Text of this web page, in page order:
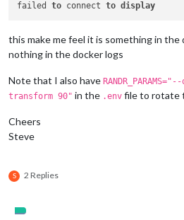
failed to connect to display
this make me feel it is something in
nothing in the docker logs
Note that I also have
transform 90" in the .env file to rotate
Cheers
Steve
S 2 Replies